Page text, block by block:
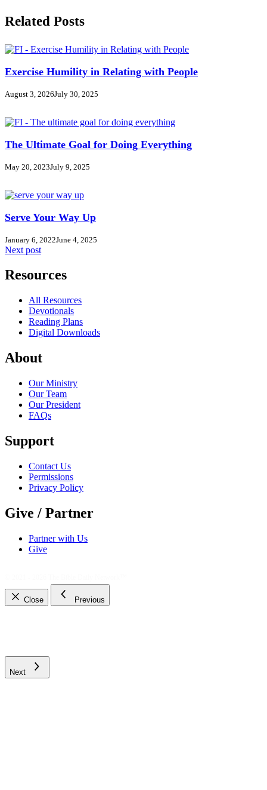
Related Posts
Exercise Humility in Relating with People
August 3, 2026July 30, 2025
The Ultimate Goal for Doing Everything
May 20, 2023July 9, 2025
Serve Your Way Up
January 6, 2022June 4, 2025
Next post
Resources
All Resources
Devotionals
Reading Plans
Digital Downloads
About
Our Ministry
Our Team
Our President
FAQs
Support
Contact Us
Permissions
Privacy Policy
Give / Partner
Partner with Us
Give
Close Previous
Next